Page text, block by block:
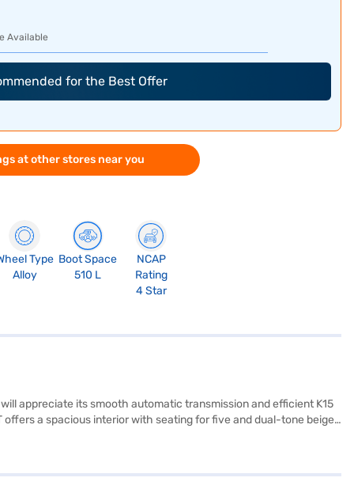
Available
for the Best Offer
at other stores near you
Type
Alloy
Boot Space
510 L
NCAP
Rating
4 Star
appreciate its smooth automatic transmission and efficient K15
offers a spacious interior with seating for five and dual-tone beige
rating, you can drive with added peace of mind. The car's